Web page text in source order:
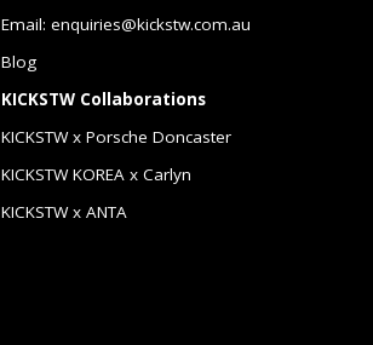
Email: enquiries@kickstw.com.au
Blog
KICKSTW Collaborations
KICKSTW x Porsche Doncaster
KICKSTW KOREA x Carlyn
KICKSTW x ANTA